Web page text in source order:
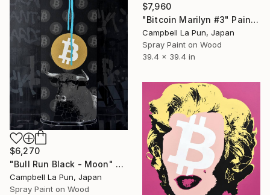
$7,960
"Bitcoin Marilyn #3" Painting
Campbell La Pun, Japan
Spray Paint on Wood
39.4 x 39.4 in
$6,270
"Bull Run Black - Moon" Painting
Campbell La Pun, Japan
Spray Paint on Wood